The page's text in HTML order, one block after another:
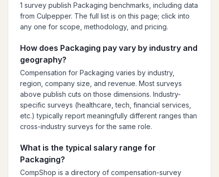
1 survey publish Packaging benchmarks, including data
from Culpepper. The full list is on this page; click into
any one for scope, methodology, and pricing.
How does Packaging pay vary by industry and
geography?
Compensation for Packaging varies by industry,
region, company size, and revenue. Most surveys
above publish cuts on those dimensions. Industry-
specific surveys (healthcare, tech, financial services,
etc.) typically report meaningfully different ranges than
cross-industry surveys for the same role.
What is the typical salary range for
Packaging?
CompShop is a directory of compensation-survey